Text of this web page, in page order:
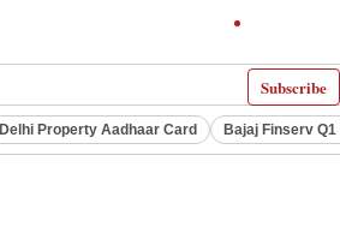
Subscribe
Delhi Property Aadhaar Card Bajaj Finserv